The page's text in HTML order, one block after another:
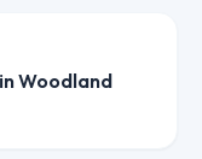
Woodland